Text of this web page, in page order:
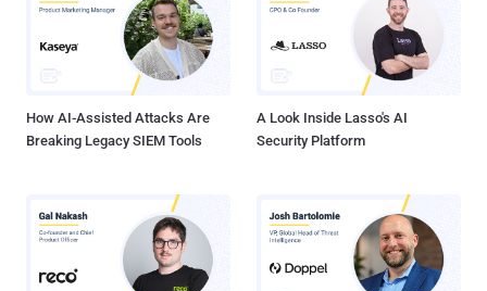
How AI-Assisted Attacks Are
Breaking Legacy SIEM Tools
A Look Inside Lasso's AI
Security Platform